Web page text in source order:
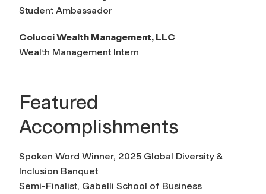
Student Ambassador
Colucci Wealth Management, LLC
Wealth Management Intern
Featured
Accomplishments
Spoken Word Winner, 2025 Global Diversity &
Inclusion Banquet
Semi-Finalist, Gabelli School of Business